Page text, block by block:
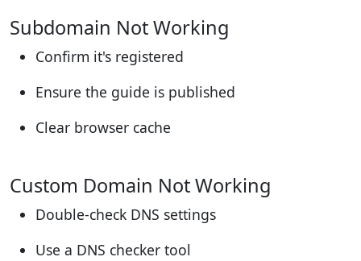
Subdomain Not Working
Confirm it's registered
Ensure the guide is published
Clear browser cache
Custom Domain Not Working
Double-check DNS settings
Use a DNS checker tool